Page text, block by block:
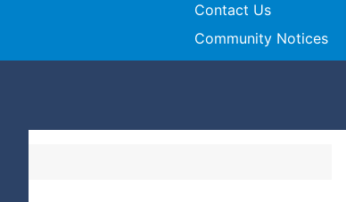
Contact Us
Community Notices